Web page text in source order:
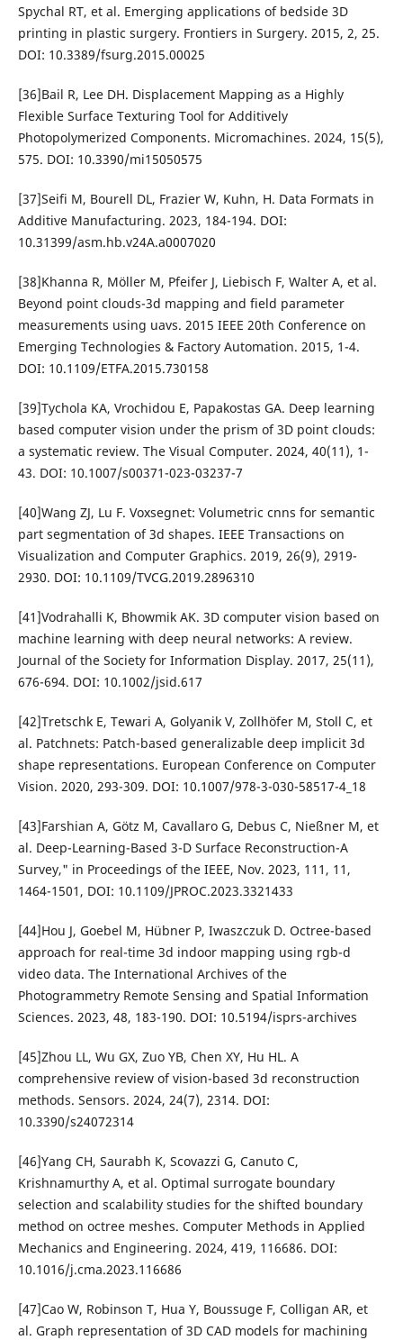
Spychal RT, et al. Emerging applications of bedside 3D
printing in plastic surgery. Frontiers in Surgery. 2015, 2, 25.
DOI: 10.3389/fsurg.2015.00025
[36]Bail R, Lee DH. Displacement Mapping as a Highly
Flexible Surface Texturing Tool for Additively
Photopolymerized Components. Micromachines. 2024, 15(5),
575. DOI: 10.3390/mi15050575
[37]Seifi M, Bourell DL, Frazier W, Kuhn, H. Data Formats in
Additive Manufacturing. 2023, 184-194. DOI:
10.31399/asm.hb.v24A.a0007020
[38]Khanna R, Möller M, Pfeifer J, Liebisch F, Walter A, et al.
Beyond point clouds-3d mapping and field parameter
measurements using uavs. 2015 IEEE 20th Conference on
Emerging Technologies & Factory Automation. 2015, 1-4.
DOI: 10.1109/ETFA.2015.730158
[39]Tychola KA, Vrochidou E, Papakostas GA. Deep learning
based computer vision under the prism of 3D point clouds:
a systematic review. The Visual Computer. 2024, 40(11), 1-
43. DOI: 10.1007/s00371-023-03237-7
[40]Wang ZJ, Lu F. Voxsegnet: Volumetric cnns for semantic
part segmentation of 3d shapes. IEEE Transactions on
Visualization and Computer Graphics. 2019, 26(9), 2919-
2930. DOI: 10.1109/TVCG.2019.2896310
[41]Vodrahalli K, Bhowmik AK. 3D computer vision based on
machine learning with deep neural networks: A review.
Journal of the Society for Information Display. 2017, 25(11),
676-694. DOI: 10.1002/jsid.617
[42]Tretschk E, Tewari A, Golyanik V, Zollhöfer M, Stoll C, et
al. Patchnets: Patch-based generalizable deep implicit 3d
shape representations. European Conference on Computer
Vision. 2020, 293-309. DOI: 10.1007/978-3-030-58517-4_18
[43]Farshian A, Götz M, Cavallaro G, Debus C, Nießner M, et
al. Deep-Learning-Based 3-D Surface Reconstruction-A
Survey," in Proceedings of the IEEE, Nov. 2023, 111, 11,
1464-1501, DOI: 10.1109/JPROC.2023.3321433
[44]Hou J, Goebel M, Hübner P, Iwaszczuk D. Octree-based
approach for real-time 3d indoor mapping using rgb-d
video data. The International Archives of the
Photogrammetry Remote Sensing and Spatial Information
Sciences. 2023, 48, 183-190. DOI: 10.5194/isprs-archives
[45]Zhou LL, Wu GX, Zuo YB, Chen XY, Hu HL. A
comprehensive review of vision-based 3d reconstruction
methods. Sensors. 2024, 24(7), 2314. DOI:
10.3390/s24072314
[46]Yang CH, Saurabh K, Scovazzi G, Canuto C,
Krishnamurthy A, et al. Optimal surrogate boundary
selection and scalability studies for the shifted boundary
method on octree meshes. Computer Methods in Applied
Mechanics and Engineering. 2024, 419, 116686. DOI:
10.1016/j.cma.2023.116686
[47]Cao W, Robinson T, Hua Y, Boussuge F, Colligan AR, et
al. Graph representation of 3D CAD models for machining